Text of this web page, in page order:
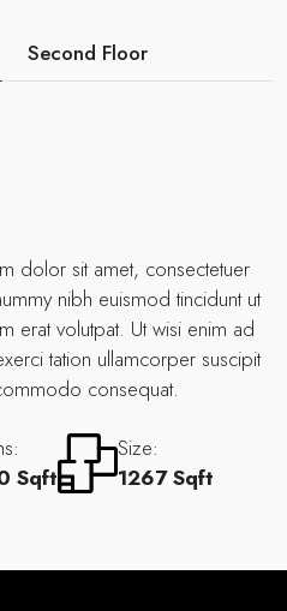
Second Floor
dolor sit amet, consectetuer
nibh euismod tincidunt ut
erat volutpat. Ut wisi enim ad
tation ullamcorper suscipit
consequat.
Sqft
Size:
1267 Sqft